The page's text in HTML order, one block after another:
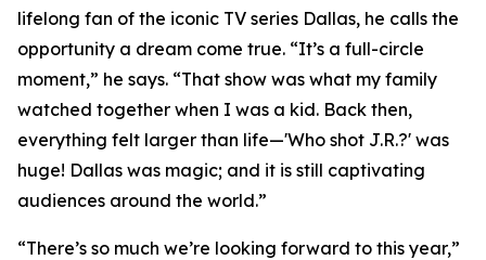
lifelong fan of the iconic TV series Dallas, he calls the
opportunity a dream come true. “It’s a full-circle
moment,” he says. “That show was what my family
watched together when I was a kid. Back then,
everything felt larger than life—'Who shot J.R.?' was
huge! Dallas was magic; and it is still captivating
audiences around the world.”
“There’s so much we’re looking forward to this year,”